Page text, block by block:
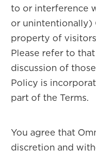
to or interference
or unintentionally)
property of
Please refer to
discussion of
Policy is
part of the Terms.
You agree that
discretion and